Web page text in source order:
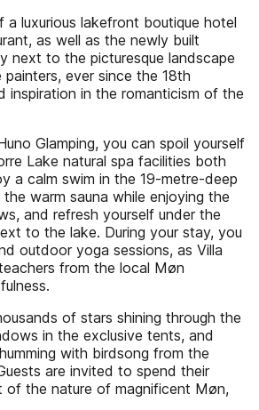
a luxurious lakefront boutique hotel
as well as the newly built
next to the picturesque landscape
ever since the 18th
inspiration in the romanticism of the
Glamping, you can spoil yourself
Lake natural spa facilities both
a calm swim in the 19-metre-deep
warm sauna while enjoying the
and refresh yourself under the
to the lake. During your stay, you
outdoor yoga sessions, as Villa
from the local Møn
of stars shining through the
in the exclusive tents, and
with birdsong from the
are invited to spend their
of the nature of magnificent Møn,